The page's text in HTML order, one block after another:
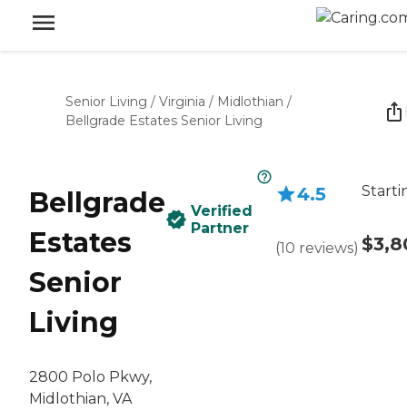
Senior Living / Virginia / Midlothian /
Bellgrade Estates Senior Living
Bellgrade
Estates
Senior
Living
2800 Polo Pkwy,
Midlothian, VA
Verified
Partner
4.5
(10 reviews)